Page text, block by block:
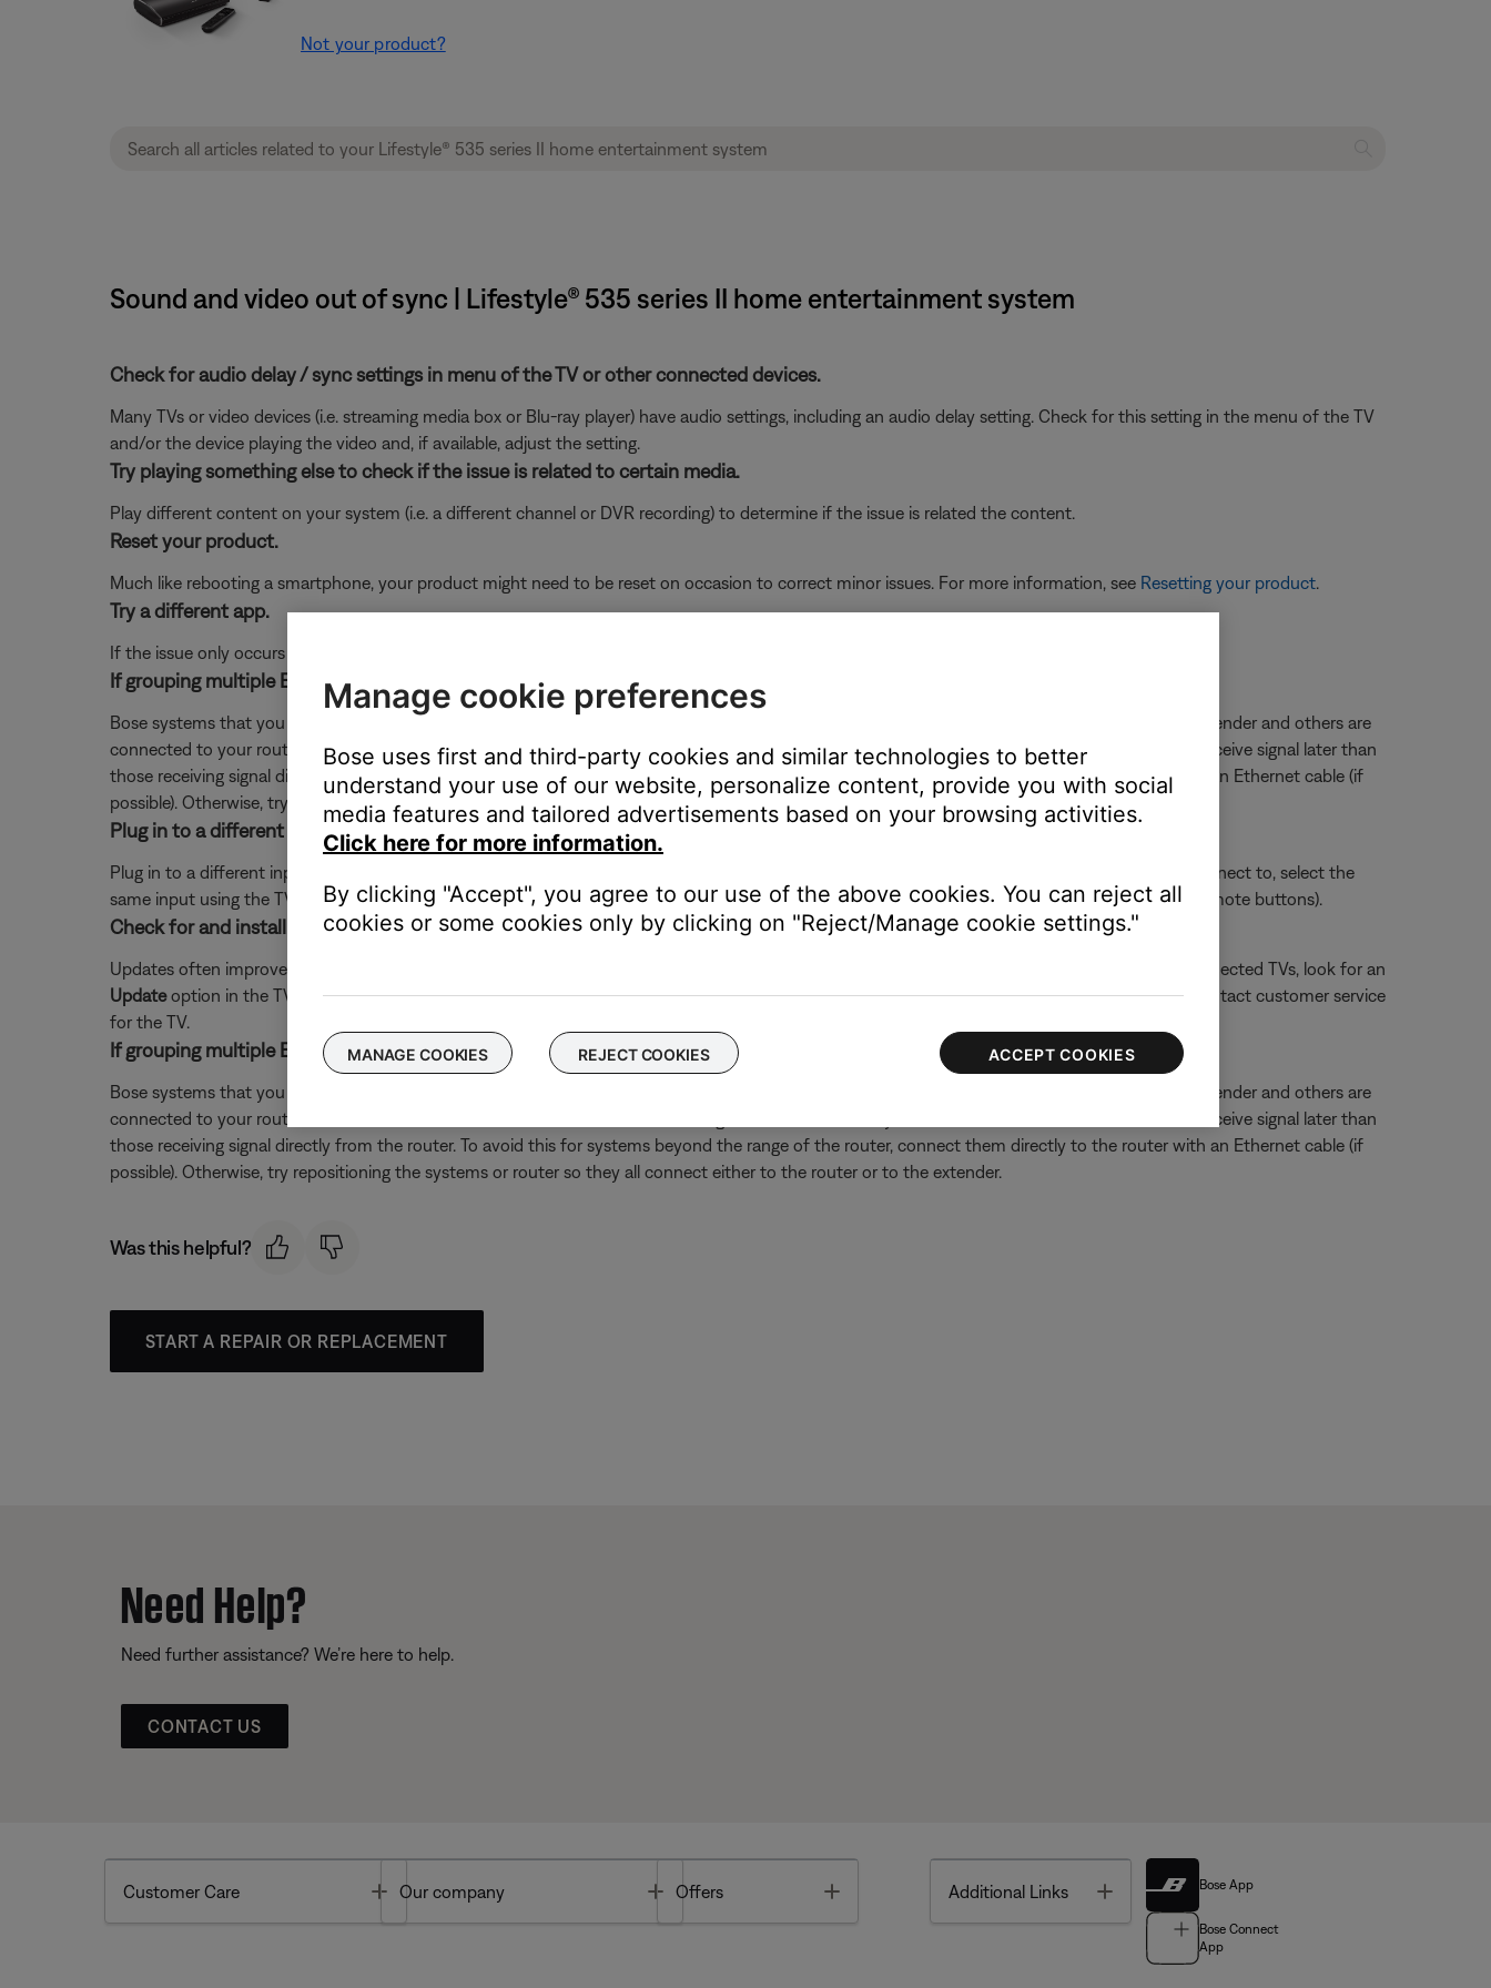
Not your product?
Sound and video out of sync | Lifestyle® 535 series II home entertainment system
Check for audio delay / sync settings in menu of the TV or other connected devices.
Many TVs or video devices (i.e. streaming media box or Blu-ray player) have audio settings, including an audio delay setting. Check for this setting in the menu of the TV
and/or the device playing the video and, if available, adjust the setting.
Try playing something else to check if the issue is related to certain media.
Play different content on your system (i.e. a different channel or DVR recording) to determine if the issue is related the content.
Reset your product.
Much like rebooting a smartphone, your product might need to be reset on occasion to correct minor issues. For more information, see Resetting your product.
Try a different app.
If the issue only occurs with a particular app, it is likely related to the app or app settings.
If grouping multiple Bose systems, check if a Wi-Fi network extender or repeater is in use.
Bose systems that you want to play in sync as a group might play out of sync if some systems in the group are connected to a wireless range extender and others are
connected to your router. Since the extender receives and then re-broadcasts signal from the router, systems connected to the extender could receive signal later than
those receiving signal directly from the router. To avoid this for systems beyond the range of the router, connect them directly to the router with an Ethernet cable (if
possible). Otherwise, try repositioning the systems or router so they all connect either to the router or to the extender.
Plug in to a different input on the TV.
Plug in to a different input section on the back of the TV using the same cable(s) to determine if the input is the issue. Whichever section you connect to, select the
same input using the TV or remote control buttons to hear and/or see the device (e.g. if you connect to HDMI 3, select HDMI 3 using the TV or remote buttons).
Check for and install any available updates for the TV.
Updates often improve product features and stability. Many TV are updateable via an Internet connection or a USB connection. For Internet-connected TVs, look for an
Updateoption in the TV menu. If the TV does not have an Internet connection, look for update instructions on the manufacturer's website or contact customer service
for the TV.
If grouping multiple Bose systems, check if a Wi-Fi network extender or repeater is in use.
Bose systems that you want to play in sync as a group might play out of sync if some systems in the group are connected to a wireless range extender and others are
connected to your router. Since the extender receives and then re-broadcasts signal from the router, systems connected to the extender could receive signal later than
those receiving signal directly from the router. To avoid this for systems beyond the range of the router, connect them directly to the router with an Ethernet cable (if
possible). Otherwise, try repositioning the systems or router so they all connect either to the router or to the extender.
Was this helpful?
START A REPAIR OR REPLACEMENT
Need Help?
Need further assistance? We’re here to help.
CONTACT US
Customer Care Toggle
Our company Toggle
Offers Additional Links Toggle Bose App
Bose Connect
App
Manage cookie preferences
Bose uses first and third-party cookies and similar technologies to better
understand your use of our website, personalize content, provide you with social
media features and tailored advertisements based on your browsing activities.
Click here for more information.
By clicking "Accept", you agree to our use of the above cookies. You can reject all
cookies or some cookies only by clicking on "Reject/Manage cookie settings."
MANAGE COOKIES REJECT COOKIES ACCEPT COOKIES